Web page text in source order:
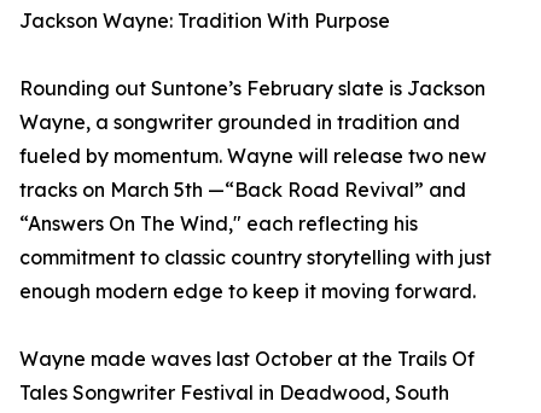
Jackson Wayne: Tradition With Purpose
Rounding out Suntone’s February slate is Jackson
Wayne, a songwriter grounded in tradition and
fueled by momentum. Wayne will release two new
tracks on March 5th —“Back Road Revival” and
“Answers On The Wind," each reflecting his
commitment to classic country storytelling with just
enough modern edge to keep it moving forward.
Wayne made waves last October at the Trails Of
Tales Songwriter Festival in Deadwood, South